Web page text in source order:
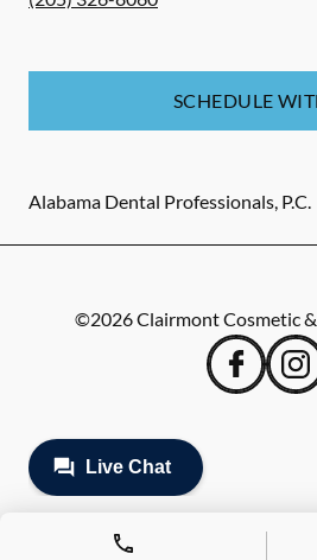
SCHEDULE
Alabama Dental Professionals, P.C.
©2026Clairmont Cosmetic